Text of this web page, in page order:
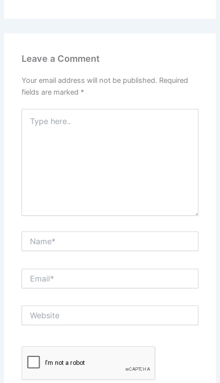
Leave a Comment
Your email address will not be published. Required
fields are marked *
here..